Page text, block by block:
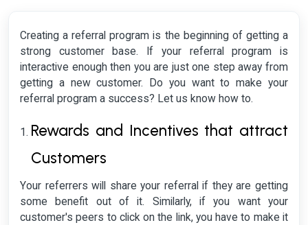
Creating a referral program is the beginning of getting a
strong customer base. If your referral program is
interactive enough then you are just one step away from
getting a new customer. Do you want to make your
referral program a success? Let us know how to.
Rewards and Incentives that attract
Customers
Your referrers will share your referral if they are getting
some benefit out of it. Similarly, if you want your
customer's peers to click on the link, you have to make it